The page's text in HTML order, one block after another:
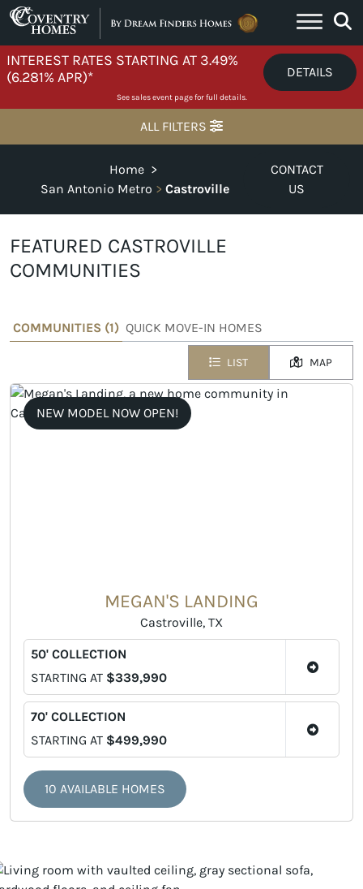
Skip to content
INTEREST RATES STARTING AT 3.49%
(6.281% APR)*
DETAILS
See sales event page for full details.
ALL FILTERS
Home >
San Antonio Metro > Castroville
CONTACT
US
FEATURED CASTROVILLE
COMMUNITIES
COMMUNITIES (1) QUICK MOVE-IN HOMES
LIST MAP
NEW MODEL NOW OPEN!
MEGAN'S LANDING
Castroville, TX
50' COLLECTION
STARTING AT $339,990
70' COLLECTION
STARTING AT $499,990
10 AVAILABLE HOMES